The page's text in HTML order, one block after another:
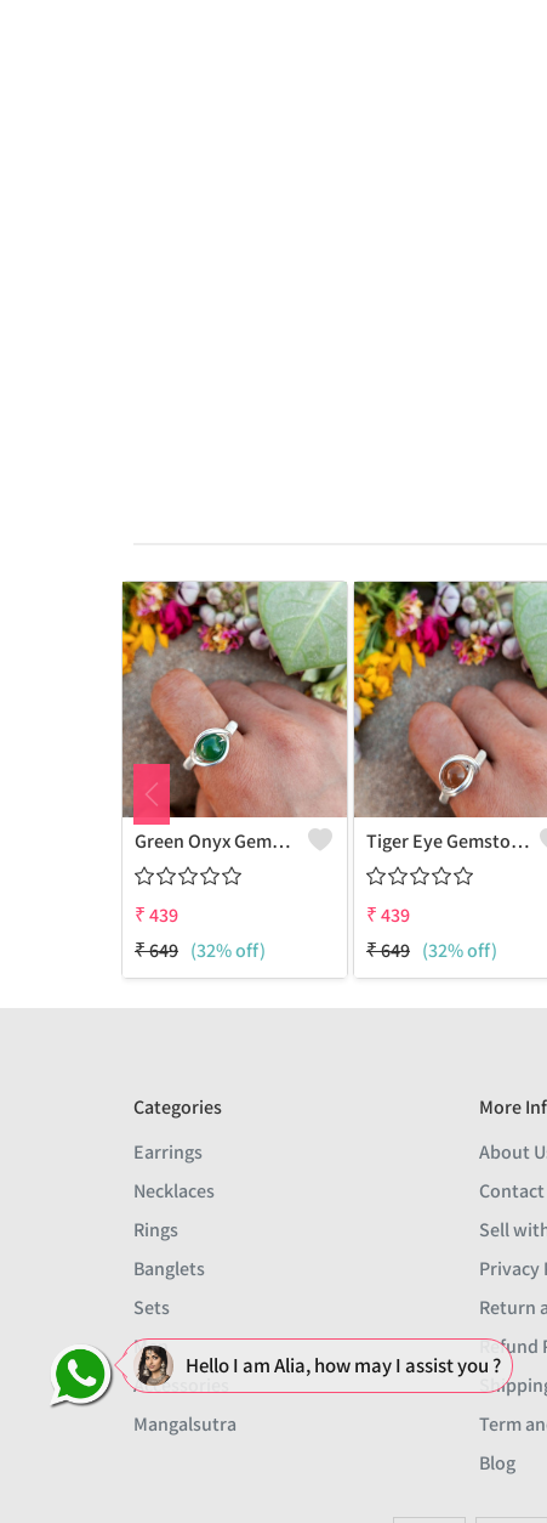
Green Onyx Gemstone Handmade Copper Wire Wrap Collection Ring
₹439
₹649 (32% off)
Tiger Eye Gemstone Handmade Copper Wire Wrap Beauty Ring
₹439
₹649 (32% off)
Categories
Earrings
Necklaces
Rings
Banglets
Sets
Men
Accessories
Mangalsutra
More
About
Contact
Sell
Privacy
Return
Refund
Term
Blog
Hello I am Alia, how may I assist you ?